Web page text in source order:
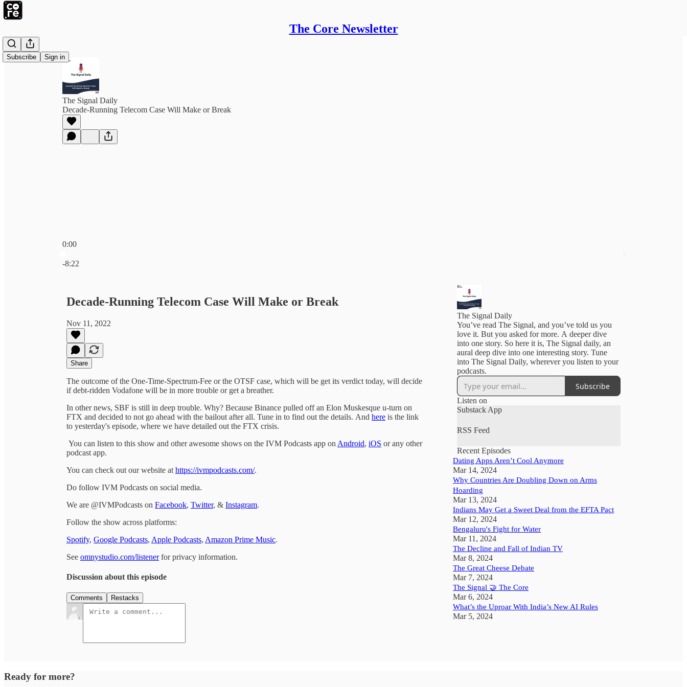
The Core Newsletter
Subscribe Sign in
The Signal Daily
Decade-Running Telecom Case Will Make or Break
0:00
-8:22
Decade-Running Telecom Case Will Make or Break
Nov 11, 2022
Share
The outcome of the One-Time-Spectrum-Fee or the OTSF case, which will be get its verdict today, will decide
if debt-ridden Vodafone will be in more trouble or get a breather.
In other news, SBF is still in deep trouble. Why? Because Binance pulled off an Elon Muskesque u-turn on
FTX and decided to not go ahead with the bailout after all. Tune in to find out the details. And here is the link
to yesterday's episode, where we have detailed out the FTX crisis.
You can listen to this show and other awesome shows on the IVM Podcasts app on Android, iOS or any other
podcast app.
You can check out our website at https://ivmpodcasts.com/.
Do follow IVM Podcasts on social media.
We are @IVMPodcasts on Facebook, Twitter, & Instagram.
Follow the show across platforms:
Spotify, Google Podcasts, Apple Podcasts, Amazon Prime Music.
See omnystudio.com/listenerfor privacy information.
Discussion about this episode
Comments Restacks
The Signal Daily
You’ve read The Signal, and you’ve told us you
love it. But you asked for more. A deeper dive
into one story. So here it is, The Signal daily, an
aural deep dive into one interesting story. Tune
into The Signal Daily, wherever you listen to your
podcasts.
Subscribe
Listen on
Substack App
RSS Feed
Recent Episodes
Dating Apps Aren’t Cool Anymore
Mar 14, 2024
Why Countries Are Doubling Down on Arms
Hoarding
Mar 13, 2024
Indians May Get a Sweet Deal from the EFTA Pact
Mar 12, 2024
Bengaluru's Fight for Water
Mar 11, 2024
The Decline and Fall of Indian TV
Mar 8, 2024
The Great Cheese Debate
Mar 7, 2024
The Signal 🤝 The Core
Mar 6, 2024
What’s the Uproar With India’s New AI Rules
Mar 5, 2024
Ready for more?